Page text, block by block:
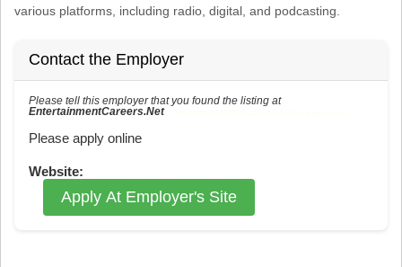
various platforms, including radio, digital, and podcasting.
Contact the Employer
Please tell this employer that you found the listing at
EntertainmentCareers.Net
Please apply online
Website:
Apply At Employer's Site